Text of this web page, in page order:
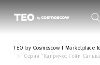
TEO by Cosmoscow | Marketplace
Серия "Капричос Гойи